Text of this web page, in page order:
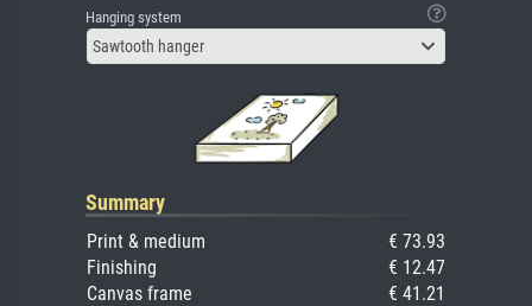
Hanging system
Sawtooth hanger
Summary
Print & medium
€ 73.93
Finishing
€ 12.47
Canvas frame
€ 41.21